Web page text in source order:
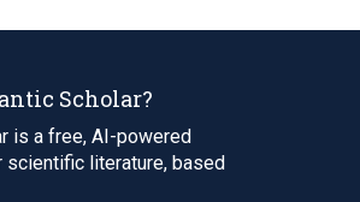
Scholar?
is a free, AI-powered
scientific literature, based